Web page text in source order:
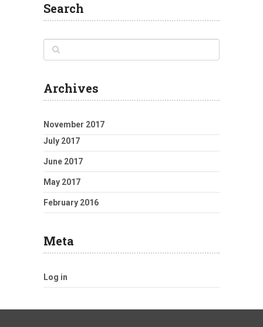
Search
Archives
November 2017
July 2017
June 2017
May 2017
February 2016
Meta
Log in